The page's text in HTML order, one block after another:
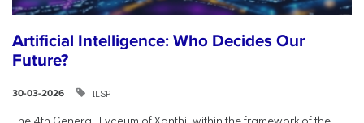
Artificial Intelligence: Who Decides Our
Future?
30-03-2026 ILSP
The 4th General Lyceum of Xanthi, within the framework of the